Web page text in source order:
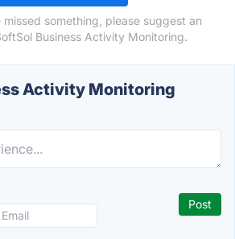
something, please suggest an
Business Activity Monitoring.
Activity Monitoring